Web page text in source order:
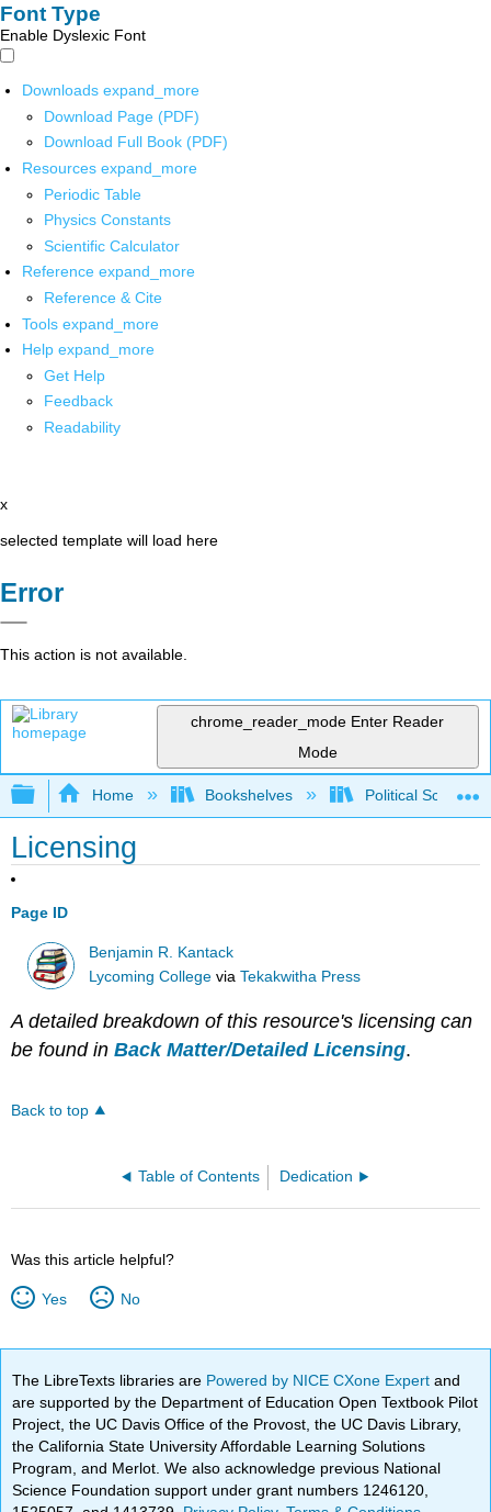
Font Type
Enable Dyslexic Font
Downloads expand_more
Download Page (PDF)
Download Full Book (PDF)
Resources expand_more
Periodic Table
Physics Constants
Scientific Calculator
Reference expand_more
Reference & Cite
Tools expand_more
Help expand_more
Get Help
Feedback
Readability
x
selected template will load here
Error
This action is not available.
chrome_reader_mode Enter Reader
Mode
Expand/collapse global hierarchy
Home Bookshelves Political Science
Licensing
Page ID
Benjamin R. Kantack
Lycoming College viaTekakwitha Press
A detailed breakdown of this resource's licensing can
be found inBack Matter/Detailed Licensing.
Back to top
Table of Contents Dedication
Was this article helpful?
Yes No
The LibreTexts libraries are Powered by NICE CXone Expertand
are supported by the Department of Education Open Textbook Pilot
Project, the UC Davis Office of the Provost, the UC Davis Library,
the California State University Affordable Learning Solutions
Program, and Merlot. We also acknowledge previous National
Science Foundation support under grant numbers 1246120,